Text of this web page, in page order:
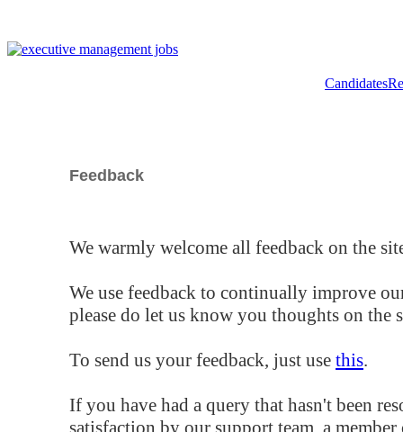
Candidates
Feedback
We warmly welcome all feedback on the
We use feedback to continually improve
please do let us know you thoughts on the
To send us your feedback, just use this.
If you have had a query that hasn't been
satisfaction by our support team, a